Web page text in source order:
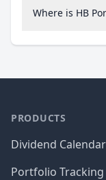
Where is HB
PRODUCTS
Dividend Calendar
Portfolio Tracking